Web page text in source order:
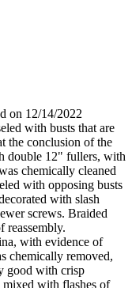
on 12/14/2022
with busts that are
the conclusion of the
double 12" fullers, with
chemically cleaned
with opposing busts
with slash
screws. Braided
reassembly.
with evidence of
chemically removed,
good with crisp
with flashes of